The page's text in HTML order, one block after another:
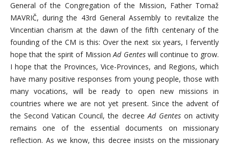
General of the Congregation of the Mission, Father Tomaž
MAVRIČ, during the 43rd General Assembly to revitalize the
Vincentian charism at the dawn of the fifth centenary of the
founding of the CM is this: Over the next six years, I fervently
hope that the spirit of MissionAd Genteswill continue to grow.
I hope that the Provinces, Vice-Provinces, and Regions, which
have many positive responses from young people, those with
many vocations, will be ready to open new missions in
countries where we are not yet present. Since the advent of
the Second Vatican Council, the decreeAd Genteson activity
remains one of the essential documents on missionary
reflection. As we know, this decree insists on the missionary